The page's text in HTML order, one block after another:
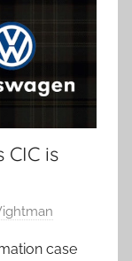
CIC is
case